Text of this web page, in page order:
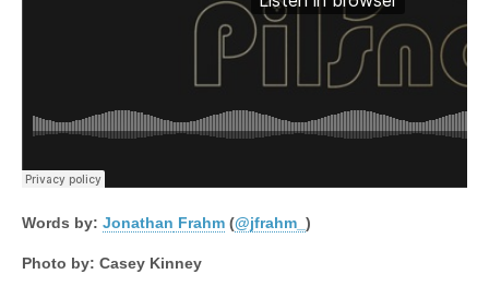
Words by: Jonathan Frahm (@jfrahm_ )
Photo by: Casey Kinney